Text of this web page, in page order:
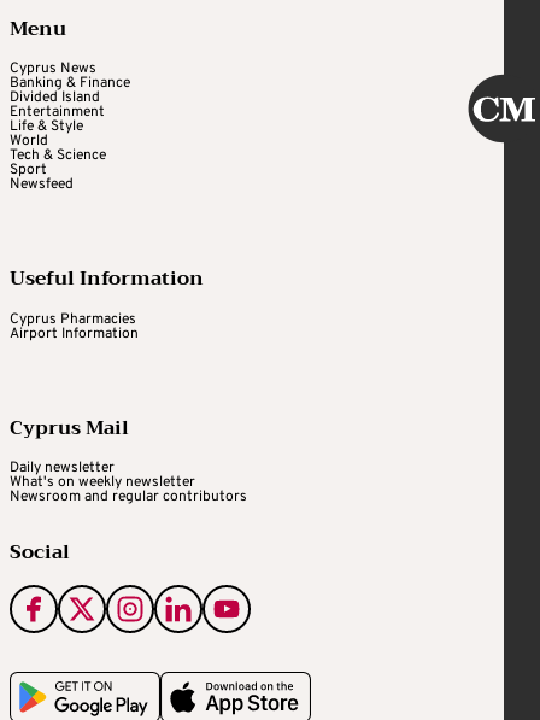
Menu
Cyprus News
Banking & Finance
Divided Island
Entertainment
Life & Style
World
Tech & Science
Sport
Newsfeed
Useful Information
Cyprus Pharmacies
Airport Information
Cyprus Mail
Daily newsletter
What's on weekly newsletter
Newsroom and regular contributors
Social